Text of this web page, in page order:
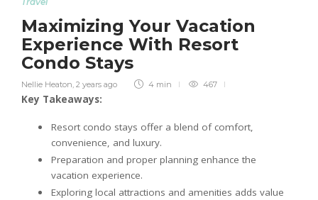
Maximizing Your Vacation
Experience With Resort
Condo Stays
Nellie Heaton 2 years ago 4 min 467
Key Takeaways:
Resort condo stays offer a blend of comfort,
convenience, and luxury.
Preparation and proper planning enhance the
vacation experience.
Exploring local attractions and amenities adds value